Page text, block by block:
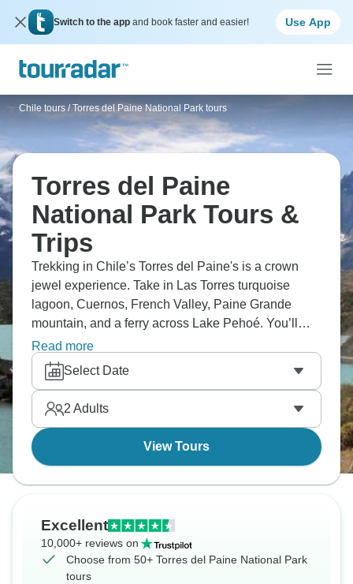
Switch to the app and book faster and easier! Use App
Chile tours / Torres del Paine National Park tours
Torres del Paine
National Park Tours &
Trips
Trekking in Chile’s Torres del Paine's is a crown
jewel experience. Take in Las Torres turquoise
lagoon, Cuernos, French Valley, Paine Grande
mountain, and a ferry across Lake Pehoé. You’ll
need between five to six days to see it properly,
enjoying glacier boat trips, and witnessing Beagle
Channel. Torres needs decent fitness because trails
are long, the weather is unpredictable, and winds
brutal. But is it worth it? Totally.
Read more
Select Date
2 Adults
View Tours
Excellent
10,000+ reviews on
Choose from 50+ Torres del Paine National Park
tours